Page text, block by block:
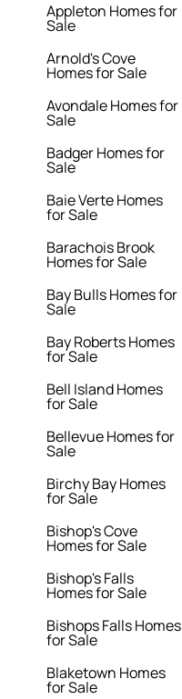
Appleton Homes for
Sale
Arnold's Cove
Homes for Sale
Avondale Homes for
Sale
Badger Homes for
Sale
Baie Verte Homes
for Sale
Barachois Brook
Homes for Sale
Bay Bulls Homes for
Sale
Bay Roberts Homes
for Sale
Bell Island Homes
for Sale
Bellevue Homes for
Sale
Birchy Bay Homes
for Sale
Bishop's Cove
Homes for Sale
Bishop's Falls
Homes for Sale
Bishops Falls Homes
for Sale
Blaketown Homes
for Sale